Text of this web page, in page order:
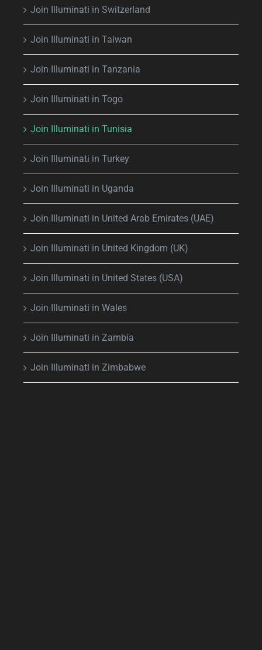
Join Illuminati in Switzerland
Join Illuminati in Taiwan
Join Illuminati in Tanzania
Join Illuminati in Togo
Join Illuminati in Tunisia
Join Illuminati in Turkey
Join Illuminati in Uganda
Join Illuminati in United Arab Emirates (UAE)
Join Illuminati in United Kingdom (UK)
Join Illuminati in United States (USA)
Join Illuminati in Wales
Join Illuminati in Zambia
Join Illuminati in Zimbabwe